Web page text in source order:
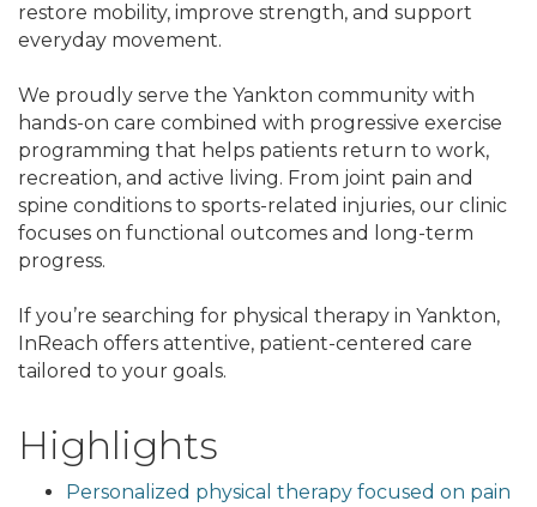
restore mobility, improve strength, and support
everyday movement.
We proudly serve the Yankton community with
hands-on care combined with progressive exercise
programming that helps patients return to work,
recreation, and active living. From joint pain and
spine conditions to sports-related injuries, our clinic
focuses on functional outcomes and long-term
progress.
If you’re searching for physical therapy in Yankton,
InReach offers attentive, patient-centered care
tailored to your goals.
Highlights
Personalized physical therapy focused on pain